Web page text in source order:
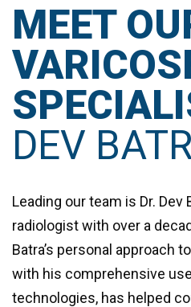
MEET
DEV
Leading our team is Dr. Dev
radiologist with over a
Batra’s personal approach
with his comprehensive
technologies, has helped